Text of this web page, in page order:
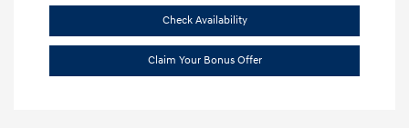
Check Availability
Claim Your Bonus Offer